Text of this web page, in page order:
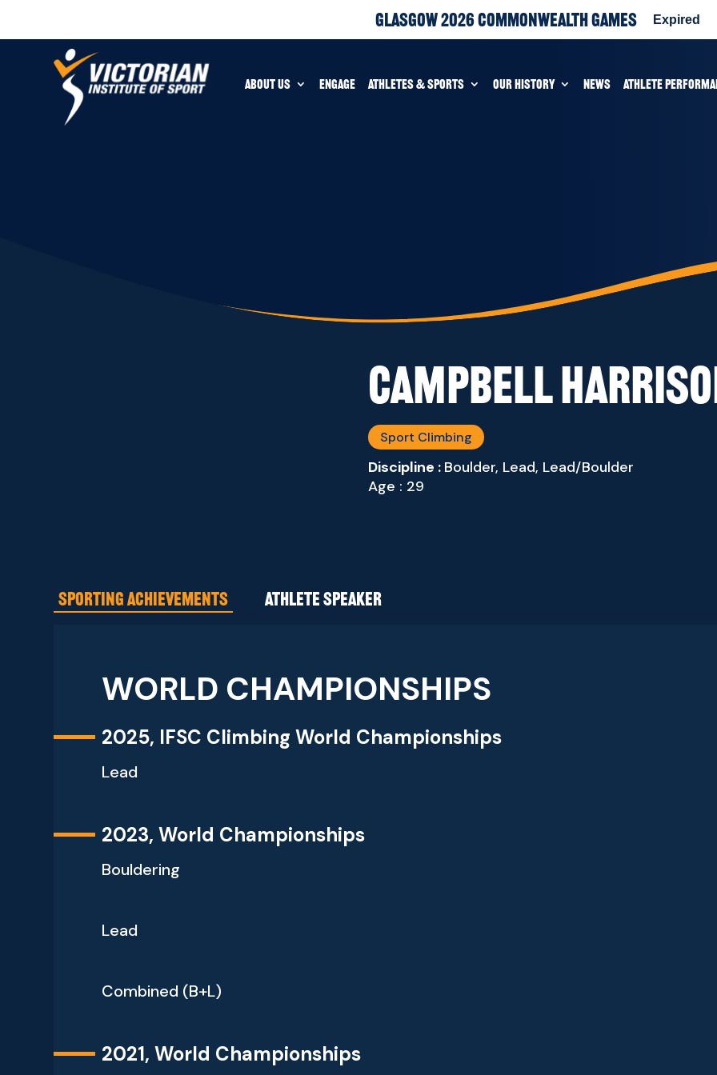
Glasgow 2026 Commonwealth Games Expired
ABOUT US ENGAGE ATHLETES & SPORTS OUR HISTORY NEWS ATHLETE
Campbell
Sport Climbing
Discipline : Boulder, Lead, Lead/Boulder
Age : 29
SPORTING ACHIEVEMENTS ATHLETE SPEAKER
WORLD CHAMPIONSHIPS
2025, IFSC Climbing World Championships
Lead
2023, World Championships
Bouldering
Lead
Combined (B+L)
2021, World Championships